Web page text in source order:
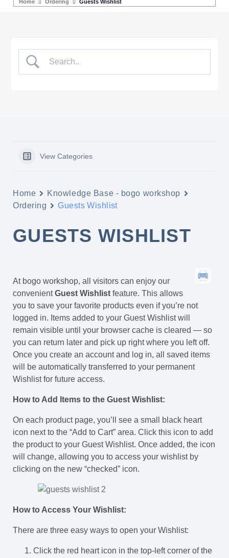
Home Ordering Guests Wishlist
View Categories
Home
Knowledge Base - bogo workshop
Ordering
Guests Wishlist
GUESTS WISHLIST
At bogo workshop, all visitors can enjoy our
convenientGuest Wishlist feature. This allows
you to save your favorite products even if you’re not
logged in. Items added to your Guest Wishlist will
remain visible until your browser cache is cleared — so
you can return later and pick up right where you left off.
Once you create an account and log in, all saved items
will be automatically transferred to your permanent
Wishlist for future access.
How to Add Items to the Guest Wishlist:
On each product page, you’ll see a small black heart
icon next to the “Add to Cart” area. Click this icon to add
the product to your Guest Wishlist. Once added, the icon
will change, allowing you to access your wishlist by
clicking on the new “checked” icon.
How to Access Your Wishlist:
There are three easy ways to open your Wishlist:
Click the red heart icon in the top-left corner of the